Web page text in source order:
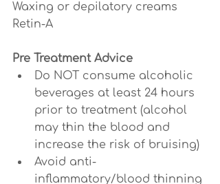
Waxing or depilatory creams
Retin-A
Pre Treatment Advice
Do NOT consume alcoholic
beverages at least 24 hours
prior to treatment (alcohol
may thin the blood and
increase the risk of bruising)
Avoid anti-
inflammatory/blood thinning